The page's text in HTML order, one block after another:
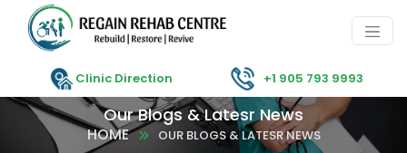
Clinic Direction +1 905 793 9993
Our Blogs & Latesr News
HOME OUR BLOGS & LATESR NEWS